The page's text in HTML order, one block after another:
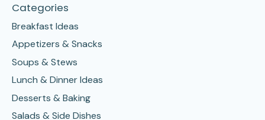
Categories
Breakfast Ideas
Appetizers & Snacks
Soups & Stews
Lunch & Dinner Ideas
Desserts & Baking
Salads & Side Dishes